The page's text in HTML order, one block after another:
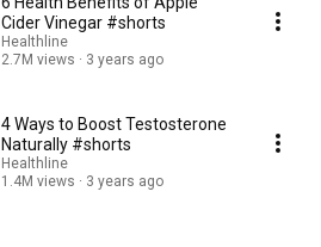
Cider Vinegar #shorts
Healthline
2.7M views
3 years ago
4 Ways to Boost Testosterone
Naturally #shorts
Healthline
1.4M views
3 years ago